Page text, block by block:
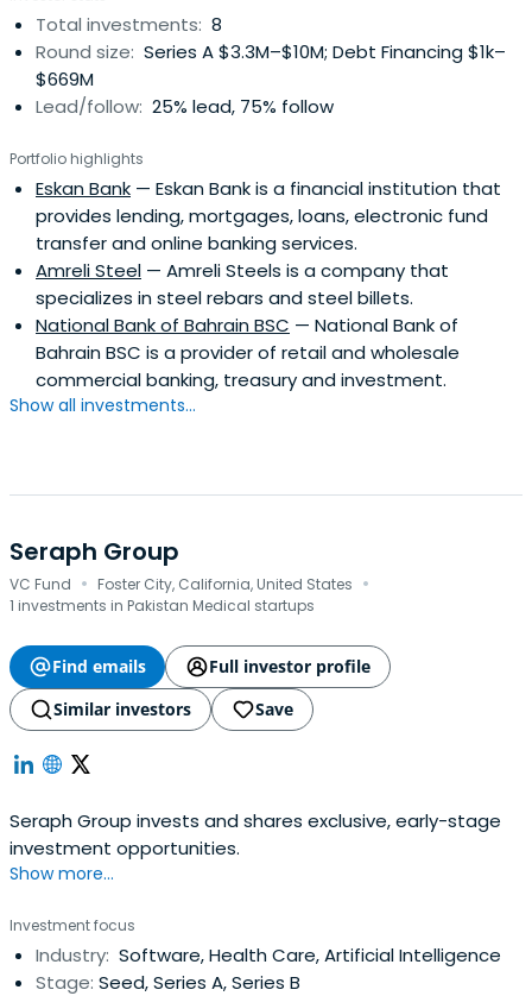
Total investments: 8
Round size: Series A $3.3M–$10M; Debt Financing $1k–
$669M
Lead/follow: 25% lead, 75% follow
Portfolio highlights
Eskan Bank — Eskan Bank is a financial institution that
provides lending, mortgages, loans, electronic fund
transfer and online banking services.
Amreli Steel — Amreli Steels is a company that
specializes in steel rebars and steel billets.
National Bank of Bahrain BSC — National Bank of
Bahrain BSC is a provider of retail and wholesale
commercial banking, treasury and investment.
Show all investments...
Seraph Group
VC Fund · Foster City, California, United States ·
1 investments in Pakistan Medical startups
Find emails
Full investor profile
Similar investors
Save
Seraph Group invests and shares exclusive, early-stage
investment opportunities.
Show more...
Investment focus
Industry: Software, Health Care, Artificial Intelligence
Stage: Seed, Series A, Series B